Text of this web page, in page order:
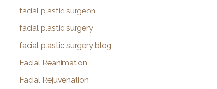
facial plastic surgeon
facial plastic surgery
facial plastic surgery blog
Facial Reanimation
Facial Rejuvenation